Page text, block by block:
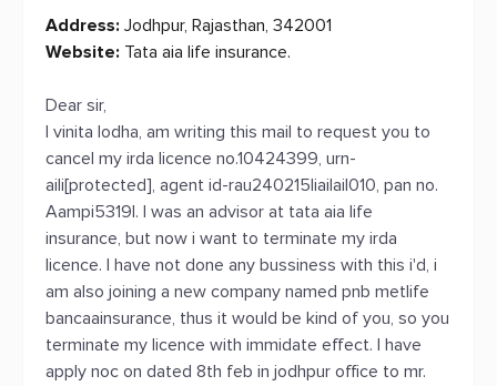
Address: Jodhpur, Rajasthan, 342001
Website: Tata aia life insurance.
Dear sir,
I vinita lodha, am writing this mail to request you to
cancel my irda licence no.10424399, urn-
aili[protected], agent id-rau240215liailail010, pan no.
Aampi5319l. I was an advisor at tata aia life
insurance, but now i want to terminate my irda
licence. I have not done any bussiness with this i'd, i
am also joining a new company named pnb metlife
bancaainsurance, thus it would be kind of you, so you
terminate my licence with immidate effect. I have
apply noc on dated 8th feb in jodhpur office to mr.